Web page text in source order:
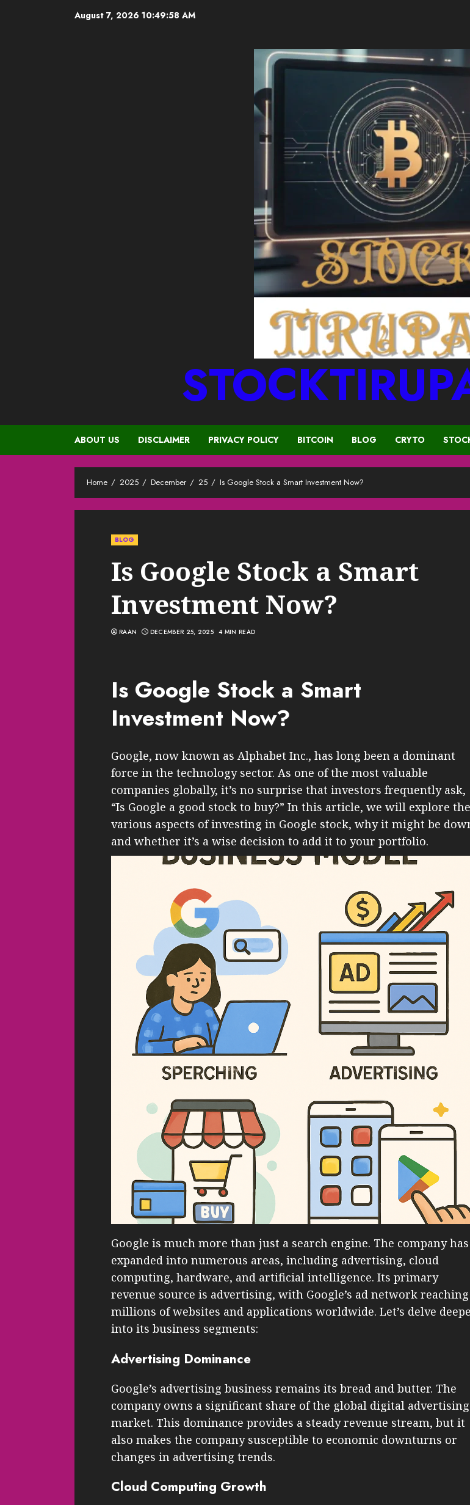
August 7, 2026 10:49:59 AM
ABOUT US DISCLAIMER PRIVACY POLICY BITCOIN BLOG CRYTO
Home 2025 December 25 Is Google Stock a Smart Investment Now?
BLOG
Is Google Stock a Smart
Investment Now?
RAAN DECEMBER 25, 2025 4 MIN READ
Is Google Stock a Smart
Investment Now?
Google, now known as Alphabet Inc., has long been a dominant
force in the technology sector. As one of the most valuable
companies globally, it’s no surprise that investors frequently ask,
“Is Google a good stock to buy?” In this article, we will explore the
various aspects of investing in Google stock, why it might be
and whether it’s a wise decision to add it to your portfolio.
Google is much more than just a search engine. The company has
expanded into numerous areas, including advertising, cloud
computing, hardware, and artificial intelligence. Its primary
revenue source is advertising, with Google’s ad network reaching
millions of websites and applications worldwide. Let’s delve
into its business segments:
Advertising Dominance
Google’s advertising business remains its bread and butter. The
company owns a significant share of the global digital advertising
market. This dominance provides a steady revenue stream, but it
also makes the company susceptible to economic downturns or
changes in advertising trends.
Cloud Computing Growth